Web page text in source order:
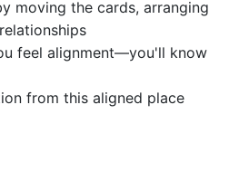
moving the cards, arranging
feel alignment—you'll know
from this aligned place